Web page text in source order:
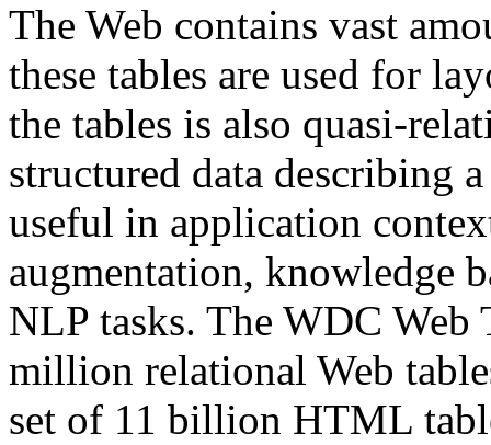
The Web contains vast
these tables are used for
the tables is also quasi-
structured data describing
useful in application
augmentation, knowledge
NLP tasks. The WDC Web
million relational Web
set of 11 billion HTML